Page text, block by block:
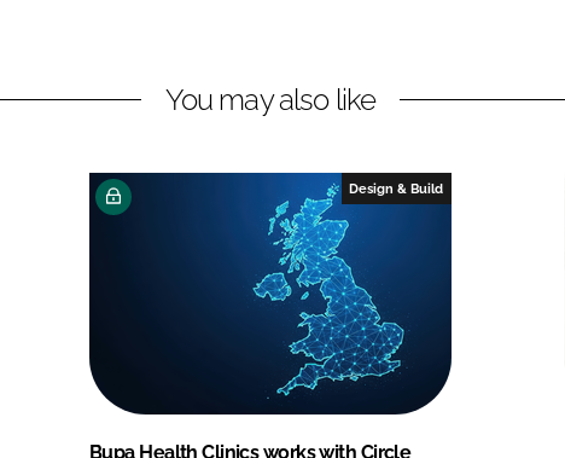
You may also like
Design & Build
Bupa Health Clinics works with Circle